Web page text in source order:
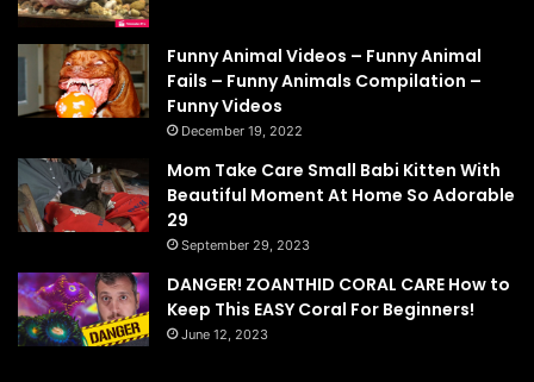
Funny Animal Videos – Funny Animal
Fails – Funny Animals Compilation –
Funny Videos
December 19, 2022
Mom Take Care Small Babi Kitten With
Beautiful Moment At Home So Adorable
29
September 29, 2023
DANGER! ZOANTHID CORAL CARE How to
Keep This EASY Coral For Beginners!
June 12, 2023